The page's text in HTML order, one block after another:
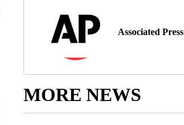
Associated Press
MORE NEWS